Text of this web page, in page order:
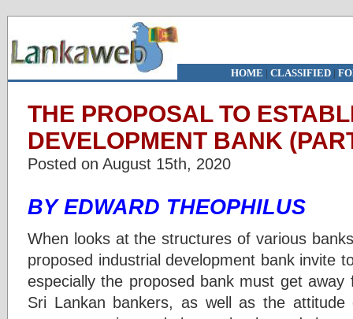
HOME | CLASSIFIED|
THE PROPOSAL TO
DEVELOPMENT BANK
Posted on August 15th, 2020
BY EDWARD THEOPHILUS
When looks at the structures of various
proposed industrial development bank invite
especially the proposed bank must get
Sri Lankan bankers, as well as the attitude